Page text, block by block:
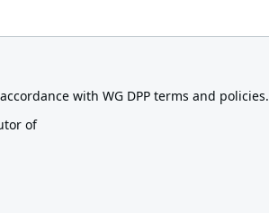
with WG DPP terms and policies.
of